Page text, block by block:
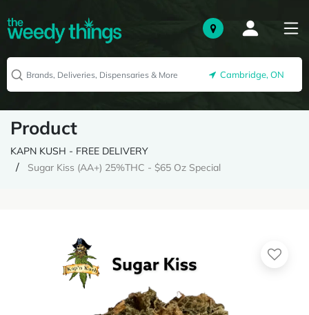
Cambridge, ON
Product
KAPN KUSH - FREE DELIVERY
Sugar Kiss (AA+) 25%THC - $65 Oz Special